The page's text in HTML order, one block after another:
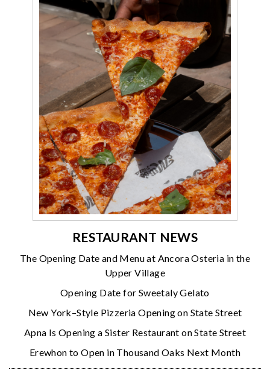
RESTAURANT NEWS
The Opening Date and Menu at Ancora Osteria in the
Upper Village
Opening Date for Sweetaly Gelato
New York–Style Pizzeria Opening on State Street
Apna Is Opening a Sister Restaurant on State Street
Erewhon to Open in Thousand Oaks Next Month